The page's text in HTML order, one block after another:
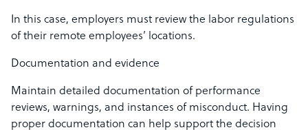
In this case, employers must review the labor regulations
of their remote employees’ locations.
Documentation and evidence
Maintain detailed documentation of performance
reviews, warnings, and instances of misconduct. Having
proper documentation can help support the decision